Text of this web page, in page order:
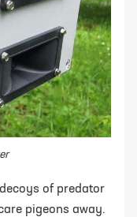
of predator
pigeons away.